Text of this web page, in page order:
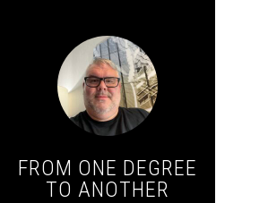
FROM ONE DEGREE
TO ANOTHER